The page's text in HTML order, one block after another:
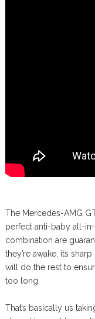
The Mercedes-AMG
perfect anti-baby all-
combination are
they’re awake, its
will do the rest to
too long.
That’s basically us